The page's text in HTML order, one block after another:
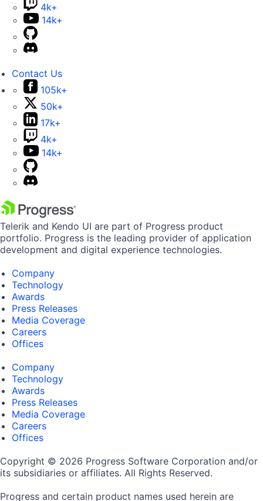
4k+
14k+
Contact Us
105k+
50k+
17k+
4k+
14k+
Telerik and Kendo UI are part of Progress product
portfolio. Progress is the leading provider of application
development and digital experience technologies.
Company
Technology
Awards
Press Releases
Media Coverage
Careers
Offices
Company
Technology
Awards
Press Releases
Media Coverage
Careers
Offices
Copyright © 2026 Progress Software Corporation and/or
its subsidiaries or affiliates. All Rights Reserved.
Progress and certain product names used herein are